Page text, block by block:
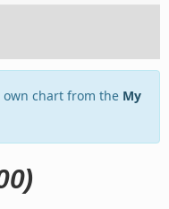
chart from the My